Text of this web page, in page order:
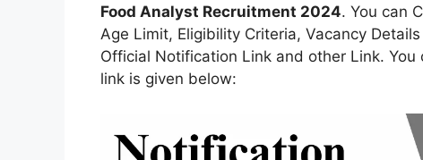
Food Analyst Recruitment 2024. You can
Age Limit, Eligibility Criteria, Vacancy
Official Notification Link and other Link.
link is given below: